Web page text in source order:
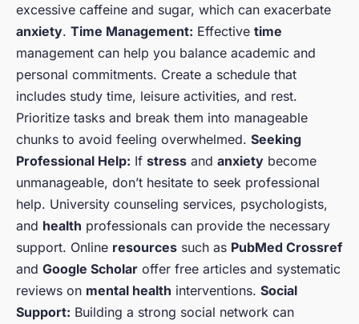
excessive caffeine and sugar, which can exacerbate
anxiety. Time Management: Effective time
management can help you balance academic and
personal commitments. Create a schedule that
includes study time, leisure activities, and rest.
Prioritize tasks and break them into manageable
chunks to avoid feeling overwhelmed. Seeking
Professional Help: If stress and anxiety become
unmanageable, don’t hesitate to seek professional
help. University counseling services, psychologists,
and health professionals can provide the necessary
support. Online resources such as PubMed Crossref
and Google Scholar offer free articles and systematic
reviews on mental health interventions. Social
Support: Building a strong social network can